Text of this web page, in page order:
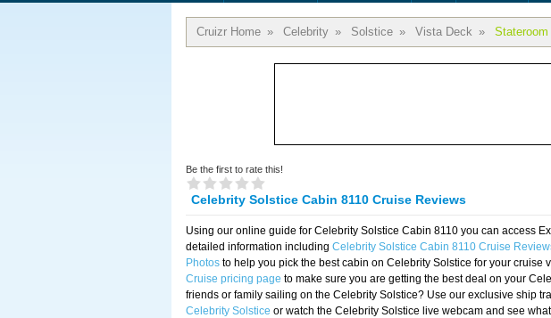
Cruizr Home » Celebrity » Solstice » Vista Deck » Stateroom
Be the first to rate this!
Celebrity Solstice Cabin 8110 Cruise Reviews
Using our online guide for Celebrity Solstice Cabin 8110 you can access
detailed information including Celebrity Solstice Cabin 8110 Cruise
Photos to help you pick the best cabin on Celebrity Solstice for your cruise
Cruise pricing page to make sure you are getting the best deal on your
friends or family sailing on the Celebrity Solstice? Use our exclusive ship
Celebrity Solstice or watch the Celebrity Solstice live webcam and see